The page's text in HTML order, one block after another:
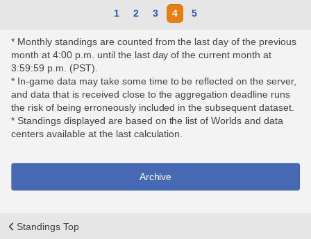
1 2 3 4 5
* Monthly standings are counted from the last day of the previous
month at 4:00 p.m. until the last day of the current month at
3:59:59 p.m. (PST).
* In-game data may take some time to be reflected on the server,
and data that is received close to the aggregation deadline runs
the risk of being erroneously included in the subsequent dataset.
* Standings displayed are based on the list of Worlds and data
centers available at the last calculation.
Archive
Standings Top